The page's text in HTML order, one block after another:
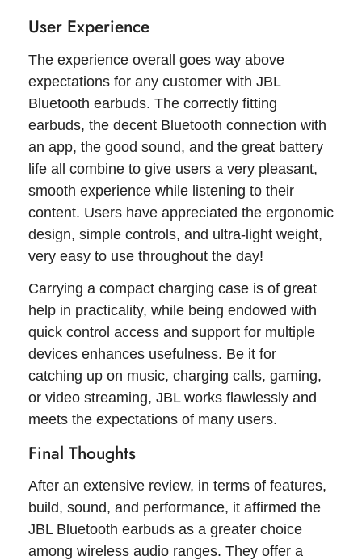
User Experience
The experience overall goes way above
expectations for any customer with JBL
Bluetooth earbuds. The correctly fitting
earbuds, the decent Bluetooth connection with
an app, the good sound, and the great battery
life all combine to give users a very pleasant,
smooth experience while listening to their
content. Users have appreciated the ergonomic
design, simple controls, and ultra-light weight,
very easy to use throughout the day!
Carrying a compact charging case is of great
help in practicality, while being endowed with
quick control access and support for multiple
devices enhances usefulness. Be it for
catching up on music, charging calls, gaming,
or video streaming, JBL works flawlessly and
meets the expectations of many users.
Final Thoughts
After an extensive review, in terms of features,
build, sound, and performance, it affirmed the
JBL Bluetooth earbuds as a greater choice
among wireless audio ranges. They offer a